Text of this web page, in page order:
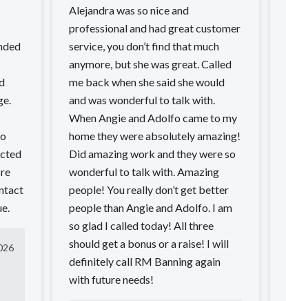
Alejandra was so nice and
professional and had great customer
service, you don’t find that much
anymore, but she was great. Called
me back when she said she would
and was wonderful to talk with.
When Angie and Adolfo came to my
home they were absolutely amazing!
Did amazing work and they were so
wonderful to talk with. Amazing
people! You really don’t get better
people than Angie and Adolfo. I am
so glad I called today! All three
should get a bonus or a raise! I will
definitely call RM Banning again
with future needs!